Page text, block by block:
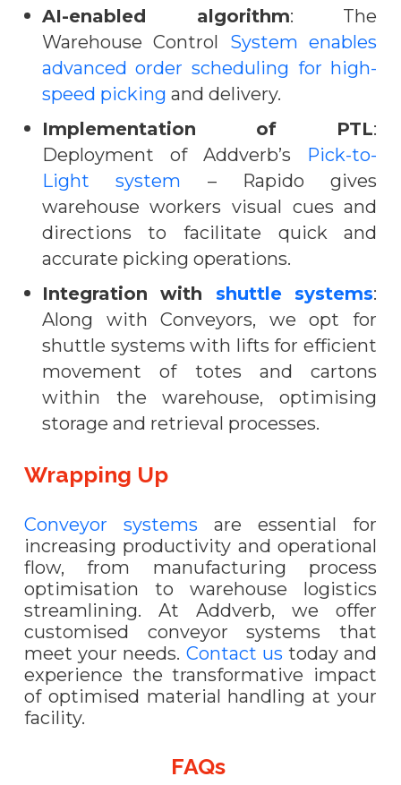
AI-enabled algorithm: The
Warehouse Control System enables
advanced order scheduling for high-
speed picking and delivery.
Implementation of PTL:
Deployment of Addverb’s Pick-to-
Light system – Rapido gives
warehouse workers visual cues and
directions to facilitate quick and
accurate picking operations.
Integration with shuttle systems:
Along with Conveyors, we opt for
shuttle systems with lifts for efficient
movement of totes and cartons
within the warehouse, optimising
storage and retrieval processes.
Wrapping Up
Conveyor systems are essential for
increasing productivity and operational
flow, from manufacturing process
optimisation to warehouse logistics
streamlining. At Addverb, we offer
customised conveyor systems that
meet your needs. Contact us today and
experience the transformative impact
of optimised material handling at your
facility.
FAQs